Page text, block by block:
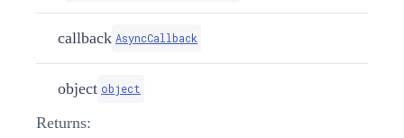
callback AsyncCallback
object object
Returns: